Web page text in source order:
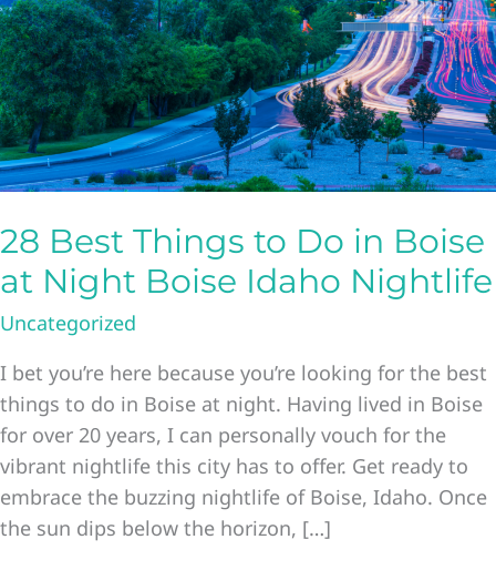
28 Best Things to Do in Boise
at Night Boise Idaho Nightlife
Uncategorized
I bet you’re here because you’re looking for the best
things to do in Boise at night. Having lived in Boise
for over 20 years, I can personally vouch for the
vibrant nightlife this city has to offer. Get ready to
embrace the buzzing nightlife of Boise, Idaho. Once
the sun dips below the horizon, […]